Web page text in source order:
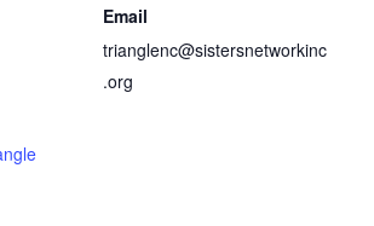
Email
trianglenc@sistersnetworkinc
.org